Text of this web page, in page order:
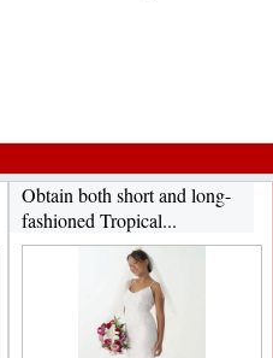
Obtain both short and long-
fashioned Tropical...